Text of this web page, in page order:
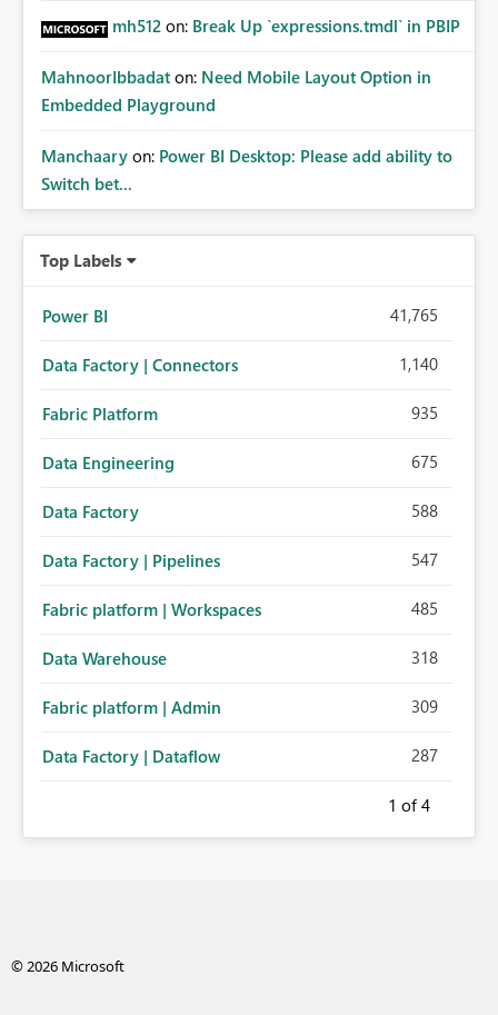
mh512 on: Break Up `expressions.tmdl` in PBIP
MahnoorIbbadat on: Need Mobile Layout Option in
Embedded Playground
Manchaary on: Power BI Desktop: Please add ability to
Switch bet...
Top Labels
Power BI 41,765
Data Factory | Connectors 1,140
Fabric Platform 935
Data Engineering 675
Data Factory 588
Data Factory | Pipelines 547
Fabric platform | Workspaces 485
Data Warehouse 318
Fabric platform | Admin 309
Data Factory | Dataflow 287
1 of 4
© 2026 Microsoft